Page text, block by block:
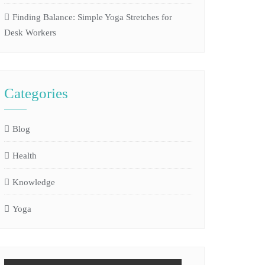
Finding Balance: Simple Yoga Stretches for
Desk Workers
Categories
Blog
Health
Knowledge
Yoga